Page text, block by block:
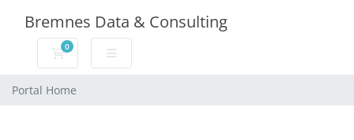
Bremnes Data & Consulting
0
Shopping Cart
Portal Home